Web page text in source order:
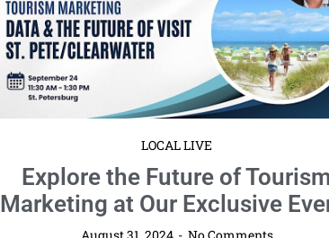
LOCAL LIVE
Explore the Future of Tourism
Marketing at Our Exclusive
August 31, 2024 No Comments